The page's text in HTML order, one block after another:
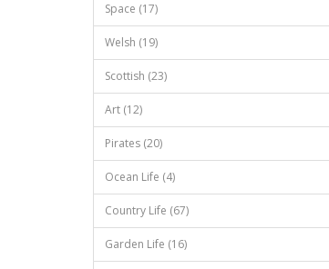
Space (17)
Welsh (19)
Scottish (23)
Art (12)
Pirates (20)
Ocean Life (4)
Country Life (67)
Garden Life (16)